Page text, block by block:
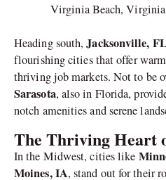
Virginia Beach,
Heading south,Jacksonville,
flourishing cities that offer
thriving job markets. Not to be
Sarasota, also in Florida,
notch amenities and serene
The Thriving Heart
In the Midwest, cities like
Moines, IA, stand out for their